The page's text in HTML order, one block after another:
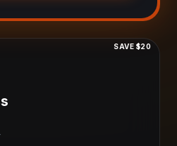
SAVE $20